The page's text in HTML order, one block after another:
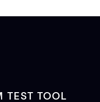
TEST TOOL